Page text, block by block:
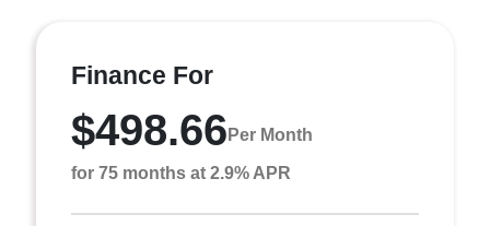
Finance For
$498.66 Per Month
for 75 months at 2.9% APR